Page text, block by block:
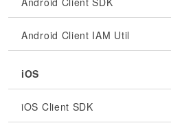
Android Client IAM Util
iOS
iOS Client SDK